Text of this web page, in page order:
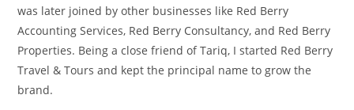
was later joined by other businesses like Red Berry
Accounting Services, Red Berry Consultancy, and Red Berry
Properties. Being a close friend of Tariq, I started Red Berry
Travel & Tours and kept the principal name to grow the
brand.